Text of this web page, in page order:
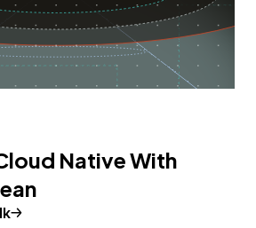
Native With